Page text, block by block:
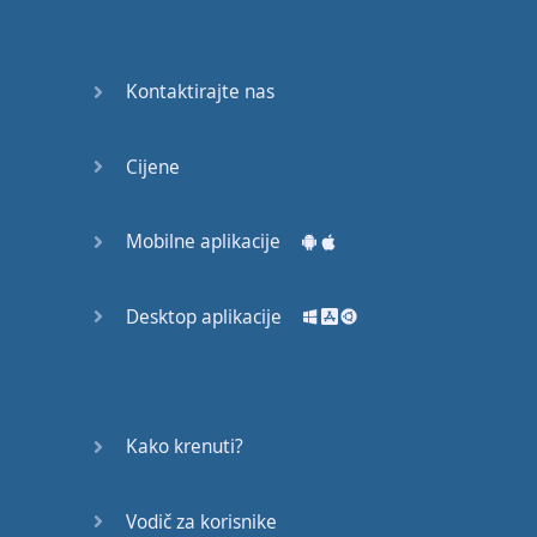
Good Bye
A Crying
Speaking:
Speaking: At
Kontaktirajte nas
Cijene
Mobilne aplikacije
Desktop aplikacije
Kako krenuti?
Vodič za korisnike